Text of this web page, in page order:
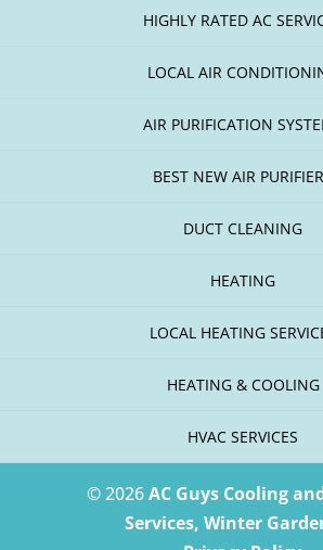
HIGHLY RATED AC
LOCAL AIR
AIR PURIFICATION
BEST NEW AIR
DUCT CLEANING
HEATING
LOCAL HEATING
HEATING & COOLING
HVAC SERVICES
© 2026AC Guys Cooling
Services, Winter